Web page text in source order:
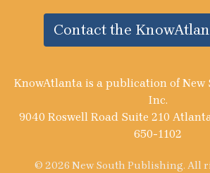
Contact the
KnowAtlanta is a publication of New
Inc.
9040 Roswell Road Suite 210
650-1102
© 2026 New South Publishing. All